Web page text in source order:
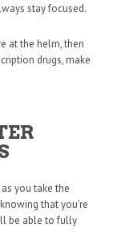
stay focused.
at the helm, then
drugs, make
you take the
that you’re
be able to fully